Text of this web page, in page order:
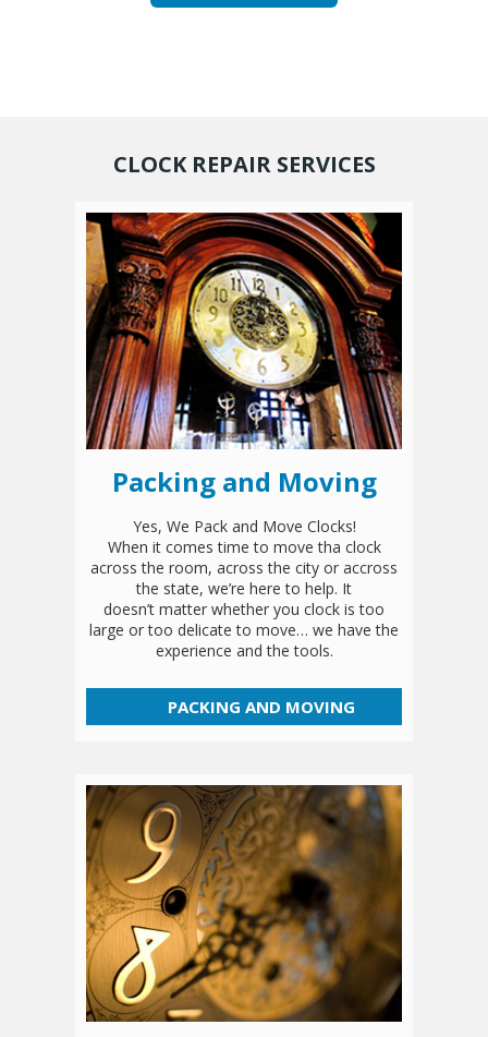
CLOCK REPAIR SERVICES
Packing and Moving
Yes, We Pack and Move Clocks!
When it comes time to move tha clock
across the room, across the city or accross
the state, we’re here to help. It
doesn’t matter whether you clock is too
large or too delicate to move… we have the
experience and the tools.
PACKING AND MOVING